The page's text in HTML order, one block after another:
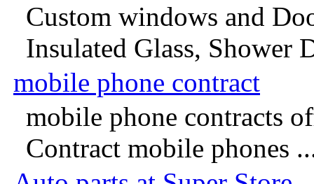
Custom windows and
Insulated Glass, Shower
mobile phone contract
mobile phone contracts
Contract mobile phones